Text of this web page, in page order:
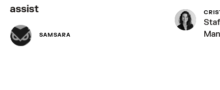
assist
SAMSARA